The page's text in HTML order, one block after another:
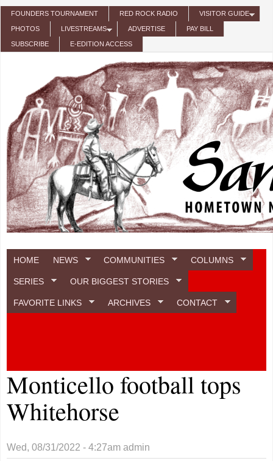
Skip to main content
FOUNDERS TOURNAMENT RED ROCK RADIO VISITOR GUIDE
PHOTOS LIVESTREAMS ADVERTISE PAY BILL
SUBSCRIBE E-EDITION ACCESS
HOME NEWS COMMUNITIES COLUMNS
SERIES OUR BIGGEST STORIES
FAVORITE LINKS ARCHIVES CONTACT
Monticello football tops
Whitehorse
Wed, 08/31/2022 - 4:27am admin